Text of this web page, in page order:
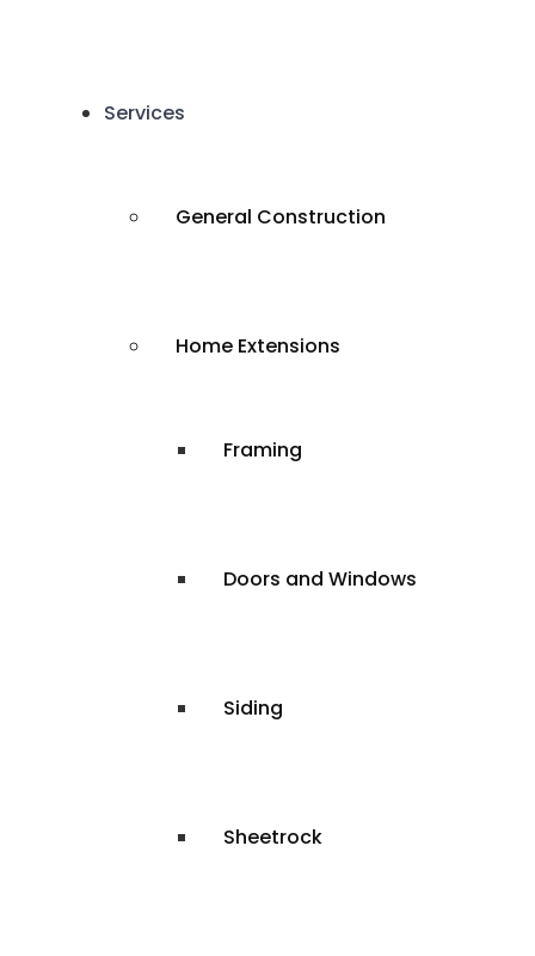
Services
General Construction
Home Extensions
Framing
Doors and Windows
Siding
Sheetrock